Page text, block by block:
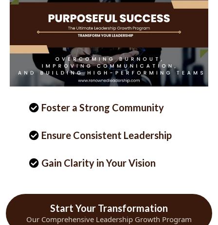
Foster a Strong Community
Ensure Consistent Leadership
Gain Clarity in Your Vision
Start Your Transformation
Our Comprehensive Leadership Growth Program